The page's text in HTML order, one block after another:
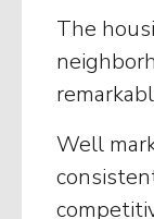
The
Well